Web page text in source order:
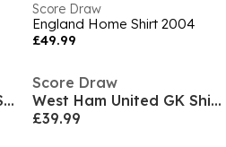
Score Draw
England Home Shirt 2004
£49.99
Manchester City Home Shirt 1994/95
Score Draw
West Ham United GK Shirt 1998
£39.99